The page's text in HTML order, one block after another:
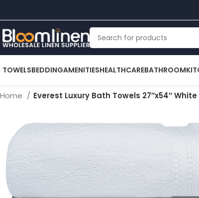
TOWELSBEDDINGAMENITIESHEALTHCAREBATHROOM
Home Everest Luxury Bath Towels 27″x54″ White